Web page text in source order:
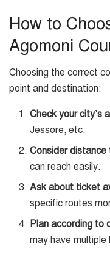
How to
Agomoni
Choosing the correct
point and destination:
Check your city’s
Jessore, etc.
Consider distance
can reach easily.
Ask about ticket
specific routes
Plan according to
may have multiple